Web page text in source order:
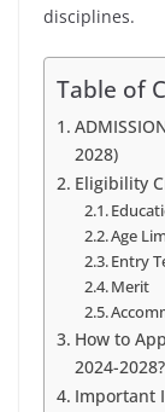
disciplines.
Table of
2028)
Eligibility
Age
Entry
Merit
How to
2024-2028?
Important